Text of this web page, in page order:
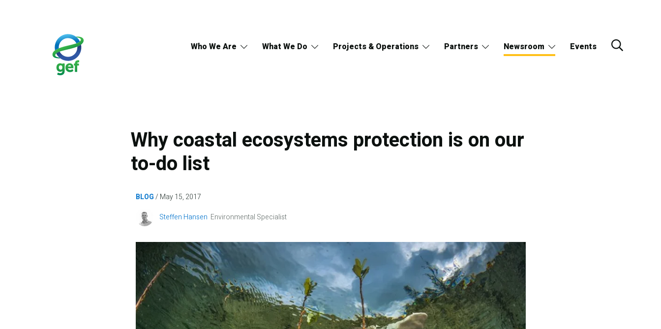
Who We Are What We Do Projects & Operations Partners Newsroom Events
Why coastal ecosystems protection is on our
to-do list
BLOG
May 15, 2017
Image
Steffen Hansen Environmental Specialist